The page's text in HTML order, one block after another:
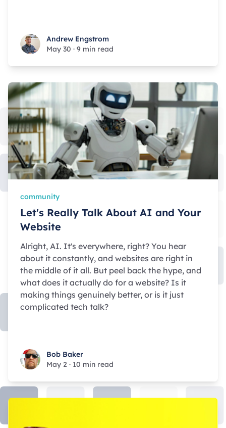
Andrew Engstrom
Andrew Engstrom
May 30 · 9 min read
community
Let's Really Talk About AI and Your
Website
Alright, AI. It's everywhere, right? You hear
about it constantly, and websites are right in
the middle of it all. But peel back the hype, and
what does it actually do for a website? Is it
making things genuinely better, or is it just
complicated tech talk?
Bob BakerBob Baker
May 2 · 10 min read